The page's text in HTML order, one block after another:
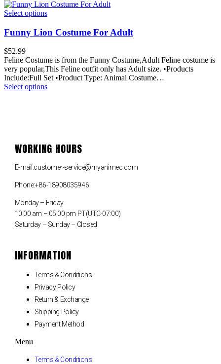
Select options
Funny Lion Costume For Adult
$52.99
Feline Costume is from the Funny Costume,Adult Feline costume is
very popular,This Feline outfit only has Adult size. •Products
Include:Full Set •Product Type: Animal Costume…
Select options
WORKING HOURS
E-mail:customer-service@myanimec.com
Phone:+86-18908035946
Monday – Friday
10:00 am – 05:00 pm PT(UTC-07:00)
Saturday – Sunday – Closed
INFORMATION
Terms & Conditions
Privacy Policy
Return & Exchange
Shipping Policy
Payment Method
Menu
Terms & Conditions